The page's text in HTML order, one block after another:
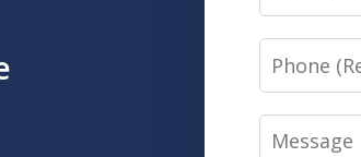
Phone
Message